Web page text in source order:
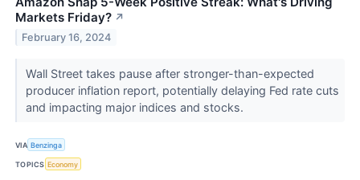
Markets Friday? ↗
February 16, 2024
Wall Street takes pause after stronger-than-expected
producer inflation report, potentially delaying Fed rate cuts
and impacting major indices and stocks.
VIA Benzinga
TOPICS Economy